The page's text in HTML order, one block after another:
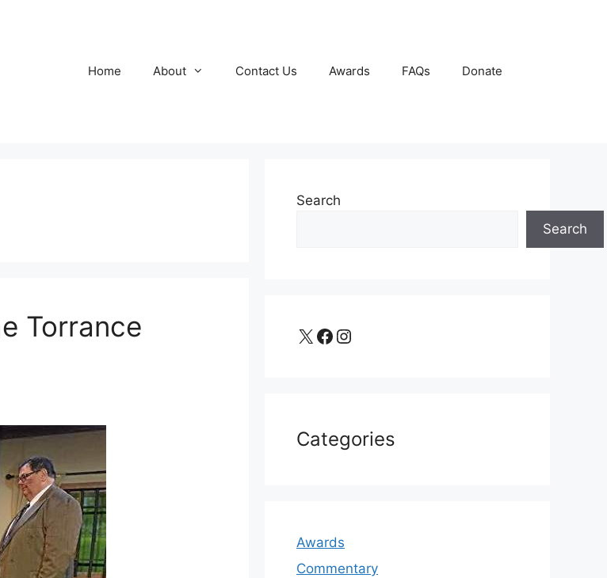
Home About Contact Us Awards FAQs Donate
Torrance
Search
Search
X Facebook Instagram
Categories
Awards
Commentary